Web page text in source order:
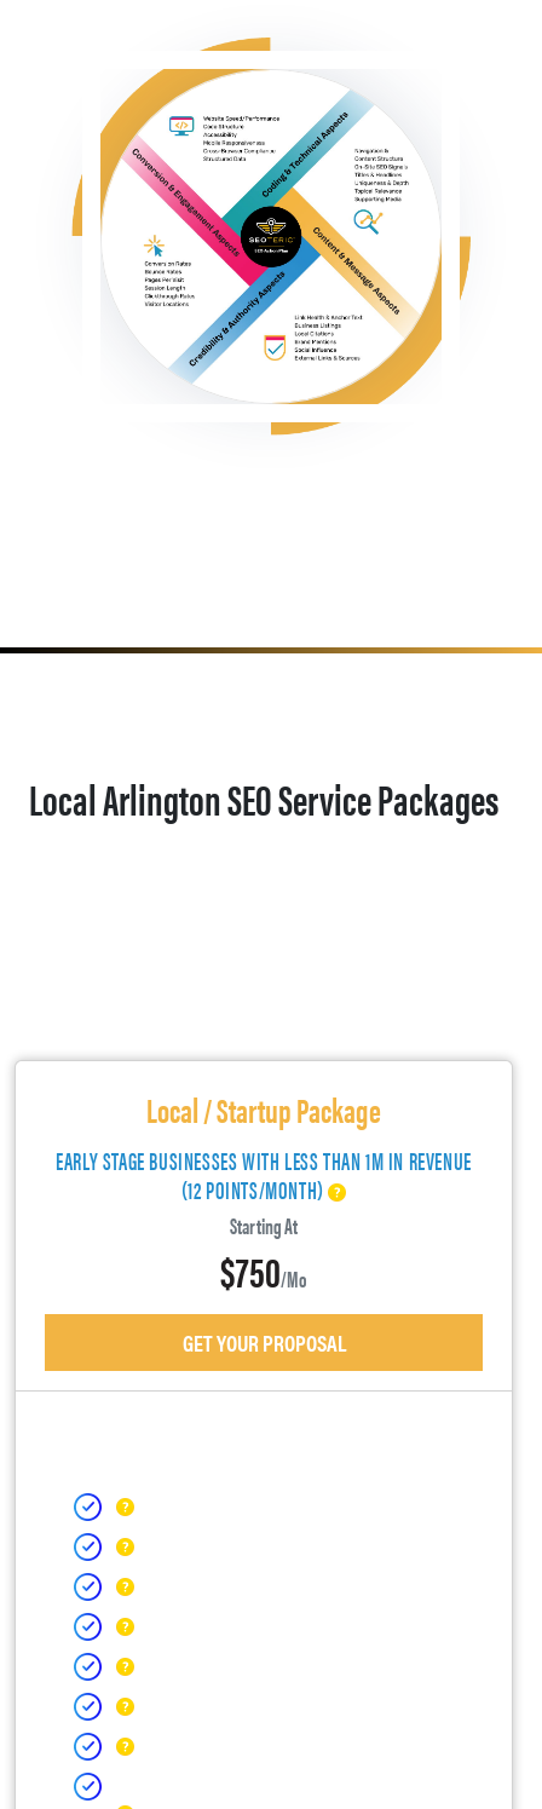
Local Arlington SEO Service Packages
Local / Startup Package
EARLY STAGE BUSINESSES WITH LESS THAN 1M IN REVENUE
(12 POINTS/MONTH)
Starting At
$750/mo
GET YOUR PROPOSAL